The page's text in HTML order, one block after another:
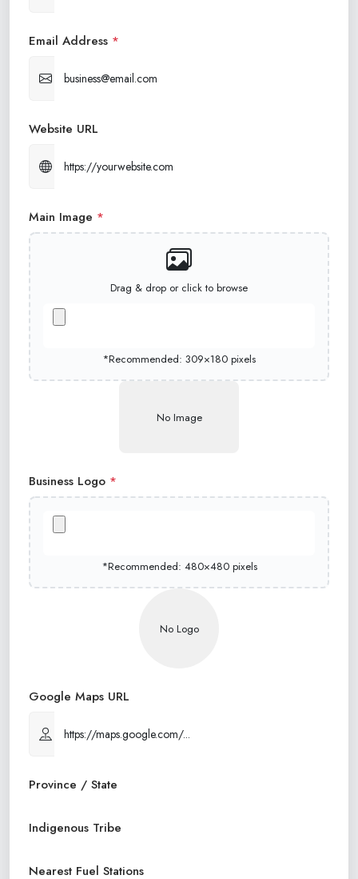
Email Address *
Website URL
Main Image *
Drag & drop or click to browse
*Recommended: 309×180 pixels
No Image
Business Logo *
*Recommended: 480×480 pixels
No Logo
Google Maps URL
Province / State
Indigenous Tribe
Nearest Fuel Stations